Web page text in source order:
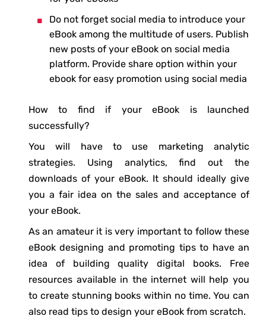
Do not forget social media to introduce your
eBook among the multitude of users. Publish
new posts of your eBook on social media
platform. Provide share option within your
ebook for easy promotion using social media
How to find if your eBook is launched
successfully?
You will have to use marketing analytic
strategies. Using analytics, find out the
downloads of your eBook. It should ideally give
you a fair idea on the sales and acceptance of
your eBook.
As an amateur it is very important to follow these
eBook designing and promoting tips to have an
idea of building quality digital books. Free
resources available in the internet will help you
to create stunning books within no time. You can
also read tips to design your eBook from scratch.